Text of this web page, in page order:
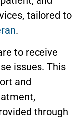
tailored to
.
to receive
issues. This
and
through